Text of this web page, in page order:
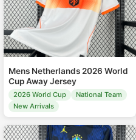
Mens Netherlands 2026 World
Cup Away Jersey
2026 World Cup
National Team
New Arrivals